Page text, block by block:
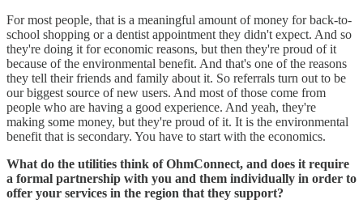
For most people, that is a meaningful amount of money for back-to-
school shopping or a dentist appointment they didn't expect. And so
they're doing it for economic reasons, but then they're proud of it
because of the environmental benefit. And that's one of the reasons
they tell their friends and family about it. So referrals turn out to be
our biggest source of new users. And most of those come from
people who are having a good experience. And yeah, they're
making some money, but they're proud of it. It is the environmental
benefit that is secondary. You have to start with the economics.
What do the utilities think of OhmConnect, and does it require
a formal partnership with you and them individually in order to
offer your services in the region that they support?